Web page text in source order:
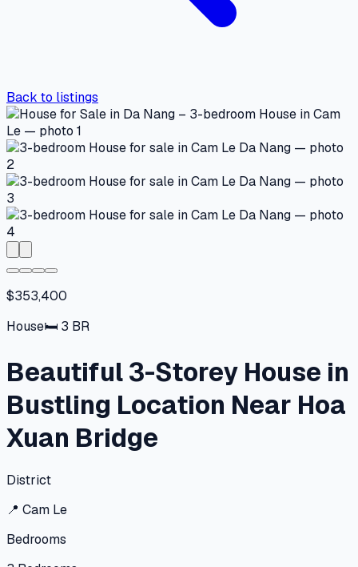
Back to listings
$353,400
House🛏 3 BR
Beautiful 3-Storey House in
Bustling Location Near Hoa
Xuan Bridge
District
📍 Cam Le
Bedrooms